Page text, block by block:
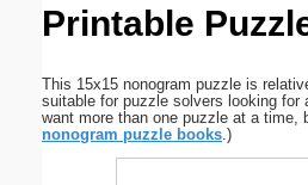
Printable
This 15x15 nonogram puzzle is
suitable for puzzle solvers looking
want more than one puzzle at a time,
nonogram puzzle books.)